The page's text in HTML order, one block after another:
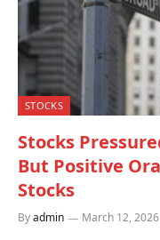
STOCKS
Stocks
But Positive
Stocks
Byadmin March 12, 2026